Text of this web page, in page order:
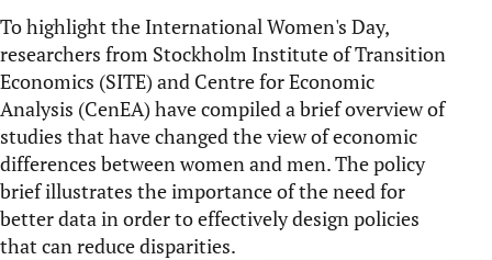
To highlight the International Women's Day,
researchers from Stockholm Institute of Transition
Economics (SITE) and Centre for Economic
Analysis (CenEA) have compiled a brief overview of
studies that have changed the view of economic
differences between women and men. The policy
brief illustrates the importance of the need for
better data in order to effectively design policies
that can reduce disparities.